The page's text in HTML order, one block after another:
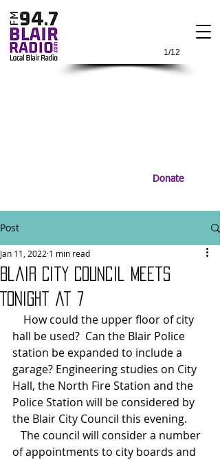
1/12
Donate
Post
Blair City Council Meets
Tonight at 7
Jan 11, 2022 1 min read
hall be used?  Can the Blair Police
station be expanded to include a
garage? Engineering studies on City
Hall, the North Fire Station and the
Police Station will be considered by
the Blair City Council this evening.
of appointments to city boards and